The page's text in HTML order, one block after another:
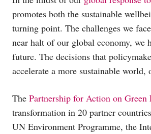
promotes both the sustainable
turning point. The challenges we
near halt of our global economy, we
future. The decisions that
accelerate a more sustainable world,
The Partnership for Action on Green
transformation in 20 partner
UN Environment Programme, the